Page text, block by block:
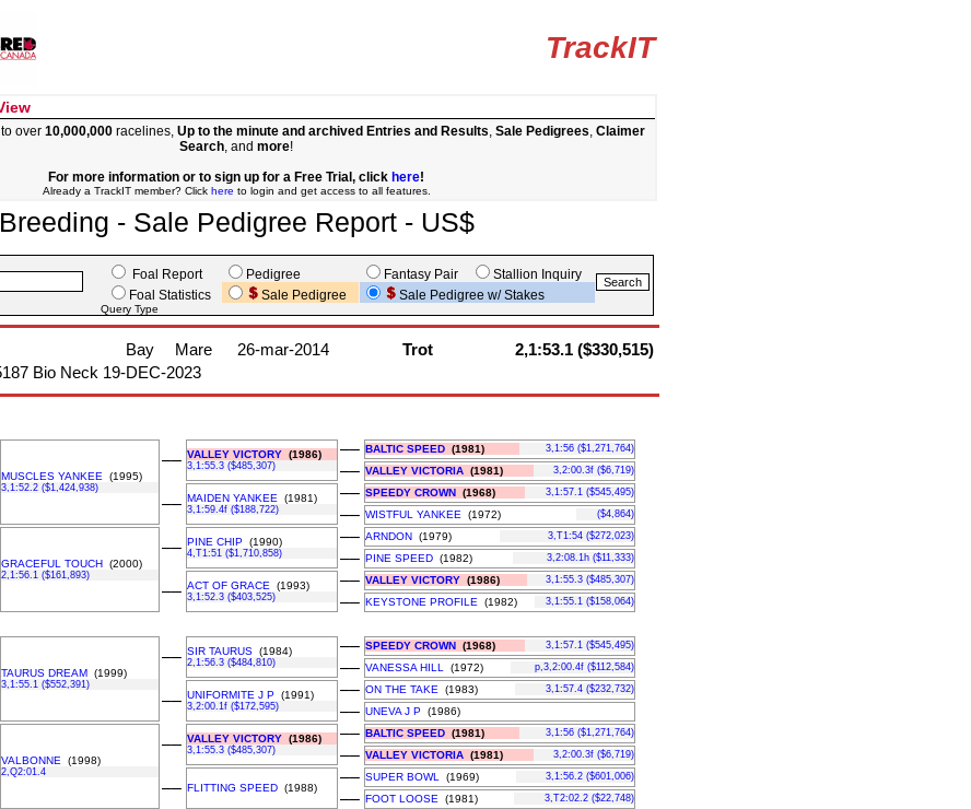
TrackIT
over 10,000,000racelines, Up to the minute and archived Entries and Results, Sale Pedigrees, Claimer
Search, and more!
For more information or to sign up for a Free Trial, click here!
Already a TrackIT member? Click here to login and get access to all features.
Breeding - Sale Pedigree Report - US$
Foal Report Pedigree Fantasy Pair
Stallion Inquiry
Foal Statistics
Sale Pedigree Sale Pedigree w/ Stakes
Query Type
Bay Mare 26-mar-2014 Trot
2,1:53.1 ($330,515)
Bio Neck 19-DEC-2023
MUSCLES YANKEE (1995)
3,1:52.2 ($1,424,938)
–– VALLEY VICTORY (1986)
3,1:55.3 ($485,307)
–– BALTIC SPEED (1981) 3,1:56 ($1,271,764)
–– VALLEY VICTORIA (1981) 3,2:00.3f ($6,719)
–– MAIDEN YANKEE (1981)
3,1:59.4f ($188,722)
–– SPEEDY CROWN (1968) 3,1:57.1 ($545,495)
–– WISTFUL YANKEE (1972) ($4,864)
GRACEFUL TOUCH (2000)
2,1:56.1 ($161,893)
–– PINE CHIP (1990)
4,T1:51 ($1,710,858)
–– ARNDON (1979) 3,T1:54 ($272,023)
–– PINE SPEED (1982) 3,2:08.1h ($11,333)
–– ACT OF GRACE (1993)
3,1:52.3 ($403,525)
–– VALLEY VICTORY (1986) 3,1:55.3 ($485,307)
–– KEYSTONE PROFILE (1982) 3,1:55.1 ($158,064)
TAURUS DREAM (1999)
3,1:55.1 ($552,391)
–– SIR TAURUS (1984)
2,1:56.3 ($484,810)
–– SPEEDY CROWN (1968) 3,1:57.1 ($545,495)
–– VANESSA HILL (1972) p,3,2:00.4f ($112,584)
–– UNIFORMITE J P (1991)
3,2:00.1f ($172,595)
–– ON THE TAKE (1983) 3,1:57.4 ($232,732)
–– UNEVA J P (1986)
VALBONNE (1998)
2,Q2:01.4
–– VALLEY VICTORY (1986)
3,1:55.3 ($485,307)
–– BALTIC SPEED (1981) 3,1:56 ($1,271,764)
–– VALLEY VICTORIA (1981) 3,2:00.3f ($6,719)
–– FLITTING SPEED (1988)
–– SUPER BOWL (1969) 3,1:56.2 ($601,006)
–– FOOT LOOSE (1981) 3,T2:02.2 ($22,748)